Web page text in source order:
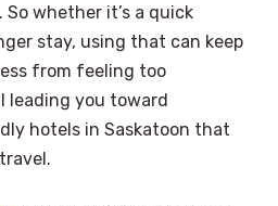
whether it’s a quick
stay, using that can keep
from feeling too
leading you toward
hotels in Saskatoon that